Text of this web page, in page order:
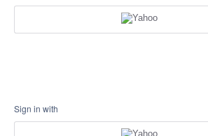
Sign in with